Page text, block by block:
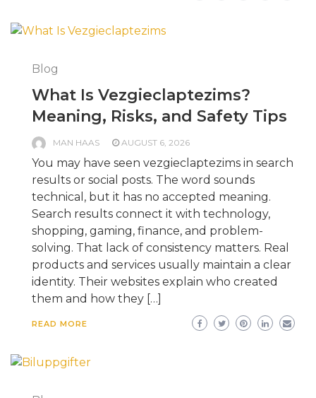
Blog
What Is Vezgieclaptezims?
Meaning, Risks, and Safety Tips
MAN HAAS AUGUST 6, 2026
You may have seen vezgieclaptezims in search
results or social posts. The word sounds
technical, but it has no accepted meaning.
Search results connect it with technology,
shopping, gaming, finance, and problem-
solving. That lack of consistency matters. Real
products and services usually maintain a clear
identity. Their websites explain who created
them and how they […]
READ MORE